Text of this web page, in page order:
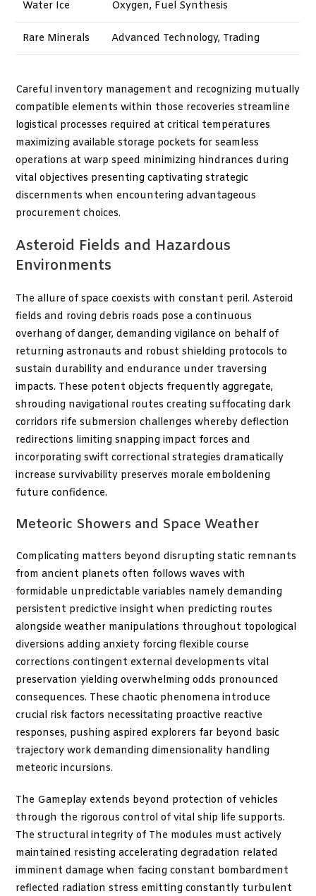
Water Ice Oxygen, Fuel Synthesis
Rare Minerals Advanced Technology, Trading
Careful inventory management and recognizing mutually
compatible elements within those recoveries streamline
logistical processes required at critical temperatures
maximizing available storage pockets for seamless
operations at warp speed minimizing hindrances during
vital objectives presenting captivating strategic
discernments when encountering advantageous
procurement choices.
Asteroid Fields and Hazardous
Environments
The allure of space coexists with constant peril. Asteroid
fields and roving debris roads pose a continuous
overhang of danger, demanding vigilance on behalf of
returning astronauts and robust shielding protocols to
sustain durability and endurance under traversing
impacts. These potent objects frequently aggregate,
shrouding navigational routes creating suffocating dark
corridors rife submersion challenges whereby deflection
redirections limiting snapping impact forces and
incorporating swift correctional strategies dramatically
increase survivability preserves morale emboldening
future confidence.
Meteoric Showers and Space Weather
Complicating matters beyond disrupting static remnants
from ancient planets often follows waves with
formidable unpredictable variables namely demanding
persistent predictive insight when predicting routes
alongside weather manipulations throughout topological
diversions adding anxiety forcing flexible course
corrections contingent external developments vital
preservation yielding overwhelming odds pronounced
consequences. These chaotic phenomena introduce
crucial risk factors necessitating proactive reactive
responses, pushing aspired explorers far beyond basic
trajectory work demanding dimensionality handling
meteoric incursions.
The Gameplay extends beyond protection of vehicles
through the rigorous control of vital ship life supports.
The structural integrity of The modules must actively
maintained resisting accelerating degradation related
imminent damage when facing constant bombardment
reflected radiation stress emitting constantly turbulent